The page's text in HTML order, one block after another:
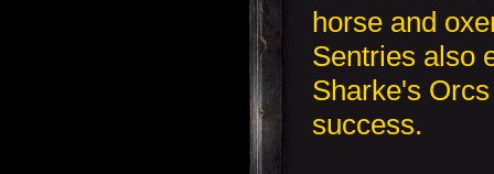
horse and
Sentries also
Sharke's
success.